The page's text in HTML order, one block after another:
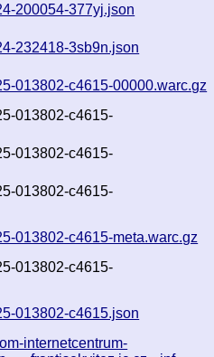
200054-377yj.json
232418-3sb9n.json
013802-c4615-00000.warc.gz
013802-c4615-
013802-c4615-
013802-c4615-
013802-c4615-meta.warc.gz
013802-c4615-
013802-c4615.json
internetcentrum-